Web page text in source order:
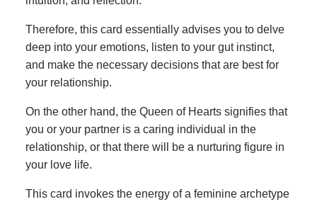
Therefore, this card essentially advises you to delve
deep into your emotions, listen to your gut instinct,
and make the necessary decisions that are best for
your relationship.
On the other hand, the Queen of Hearts signifies that
you or your partner is a caring individual in the
relationship, or that there will be a nurturing figure in
your love life.
This card invokes the energy of a feminine archetype